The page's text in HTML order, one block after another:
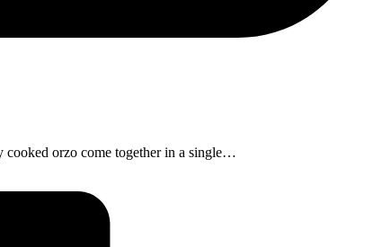
cooked orzo come together in a single…